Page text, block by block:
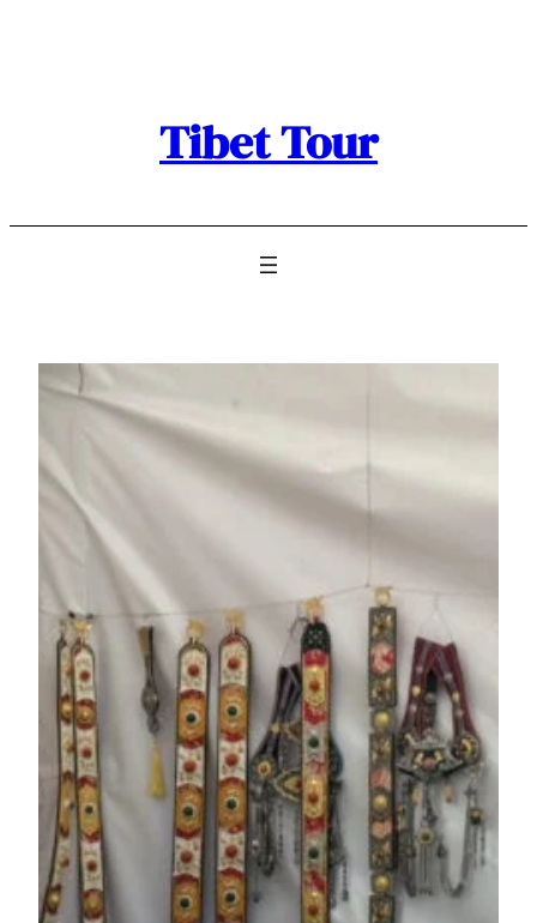
Tibet Tour